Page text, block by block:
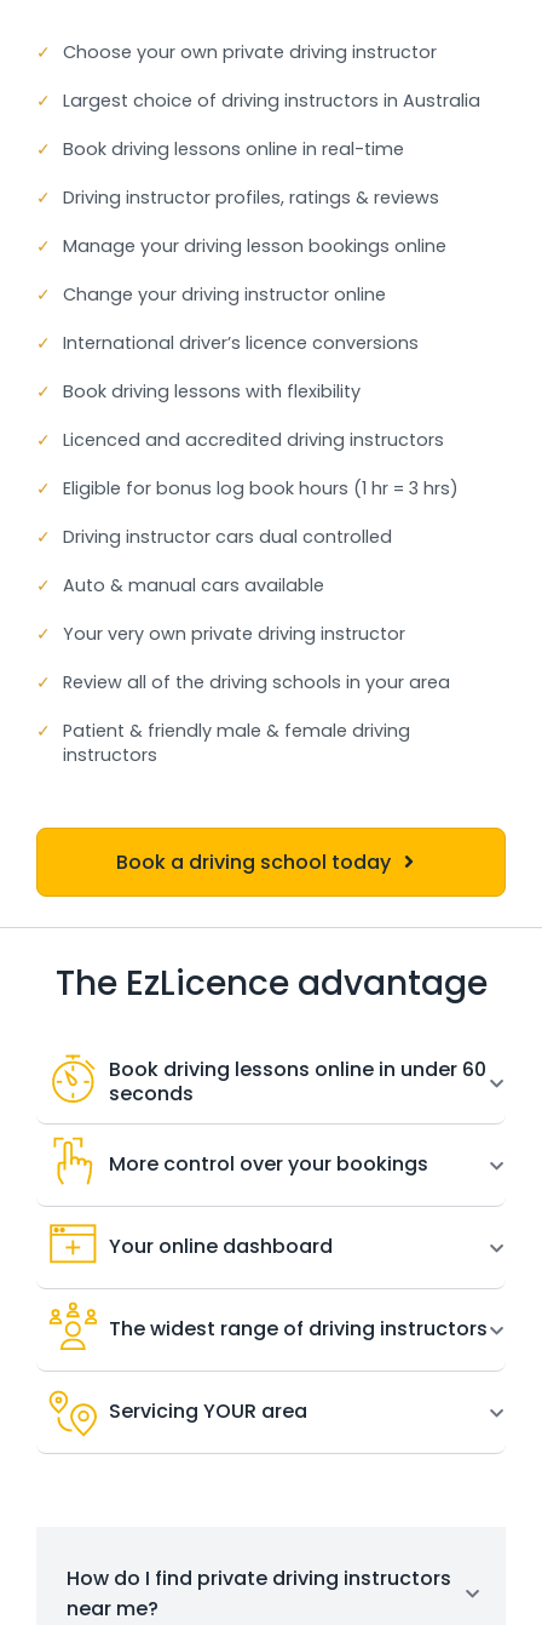
✓ Choose your own private driving instructor
✓ Largest choice of driving instructors in Australia
✓ Book driving lessons online in real-time
✓ Driving instructor profiles, ratings & reviews
✓ Manage your driving lesson bookings online
✓ Change your driving instructor online
✓ International driver’s licence conversions
✓ Book driving lessons with flexibility
✓ Licenced and accredited driving instructors
✓ Eligible for bonus log book hours (1 hr = 3 hrs)
✓ Driving instructor cars dual controlled
✓ Auto & manual cars available
✓ Your very own private driving instructor
✓ Review all of the driving schools in your area
✓ Patient & friendly male & female driving
instructors
Book a driving school today
The EzLicence advantage
Book driving lessons online in under 60
seconds
More control over your bookings
Your online dashboard
The widest range of driving instructors
Servicing YOUR area
How do I find private driving instructors
near me?